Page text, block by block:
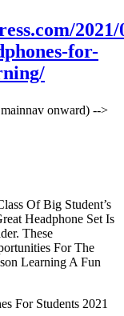
2021/
for-
onward) -->
Of Big Student’s
Headphone Set Is
These
For The
Learning A Fun